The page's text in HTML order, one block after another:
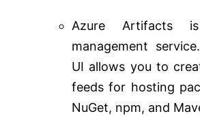
Azure Artifacts
management
UI allows you to
feeds for hosting
NuGet, npm, and